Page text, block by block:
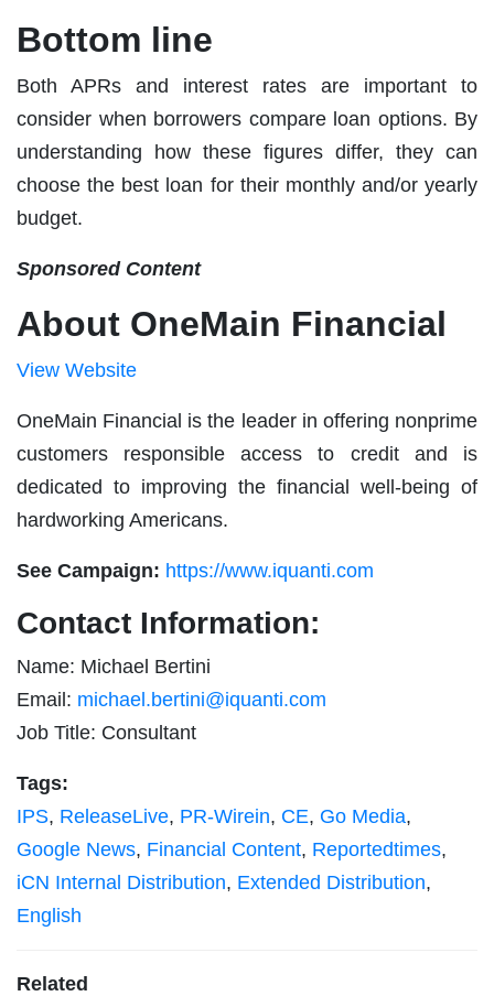
Bottom line
Both APRs and interest rates are important to
consider when borrowers compare loan options. By
understanding how these figures differ, they can
choose the best loan for their monthly and/or yearly
budget.
Sponsored Content
About OneMain Financial
View Website
OneMain Financial is the leader in offering nonprime
customers responsible access to credit and is
dedicated to improving the financial well-being of
hardworking Americans.
See Campaign: https://www.iquanti.com
Contact Information:
Name: Michael Bertini
Email: michael.bertini@iquanti.com
Job Title: Consultant
Tags:
IPS, ReleaseLive, PR-Wirein, CE, Go Media,
Google News, Financial Content, Reportedtimes,
iCN Internal Distribution, Extended Distribution,
English
Related